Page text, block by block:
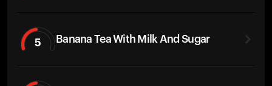
5 Banana Tea With Milk And Sugar